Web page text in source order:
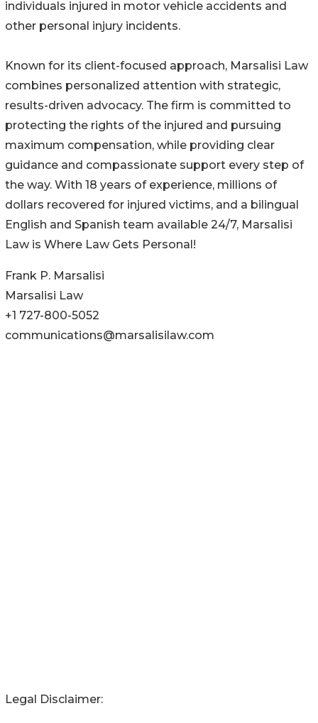
individuals injured in motor vehicle accidents and
other personal injury incidents.
Known for its client-focused approach, Marsalisi Law
combines personalized attention with strategic,
results-driven advocacy. The firm is committed to
protecting the rights of the injured and pursuing
maximum compensation, while providing clear
guidance and compassionate support every step of
the way. With 18 years of experience, millions of
dollars recovered for injured victims, and a bilingual
English and Spanish team available 24/7, Marsalisi
Law is Where Law Gets Personal!
Frank P. Marsalisi
Marsalisi Law
+1 727-800-5052
communications@marsalisilaw.com
Legal Disclaimer: